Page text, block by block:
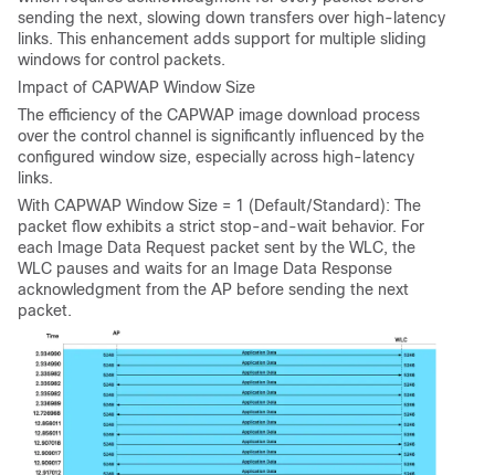
sending the next, slowing down transfers over high-latency
links. This enhancement adds support for multiple sliding
windows for control packets.
Impact of CAPWAP Window Size
The efficiency of the CAPWAP image download process
over the control channel is significantly influenced by the
configured window size, especially across high-latency
links.
With CAPWAP Window Size = 1 (Default/Standard): The
packet flow exhibits a strict stop-and-wait behavior. For
each Image Data Request packet sent by the WLC, the
WLC pauses and waits for an Image Data Response
acknowledgment from the AP before sending the next
packet.